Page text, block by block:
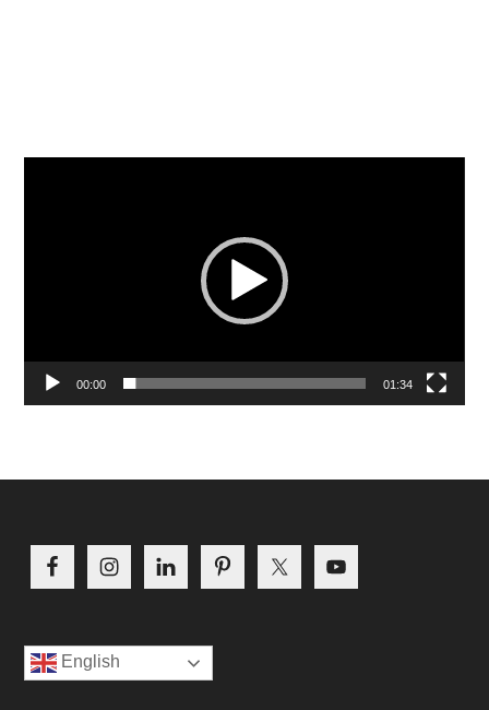
00:00 01:34
Footer
English